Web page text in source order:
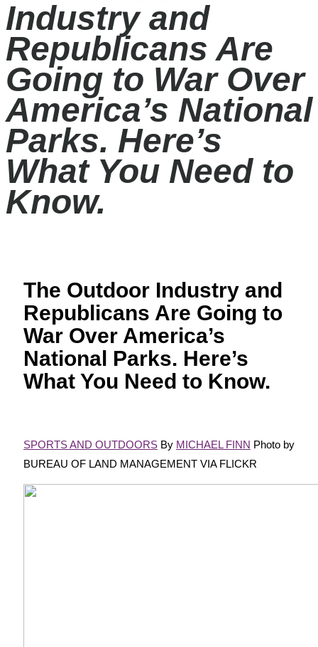
Industry and
Republicans Are
Going to War Over
America’s National
Parks. Here’s
What You Need to
Know.
The Outdoor Industry and
Republicans Are Going to
War Over America’s
National Parks. Here’s
What You Need to Know.
SPORTS AND OUTDOORS By MICHAEL FINN Photo by
BUREAU OF LAND MANAGEMENT VIA FLICKR